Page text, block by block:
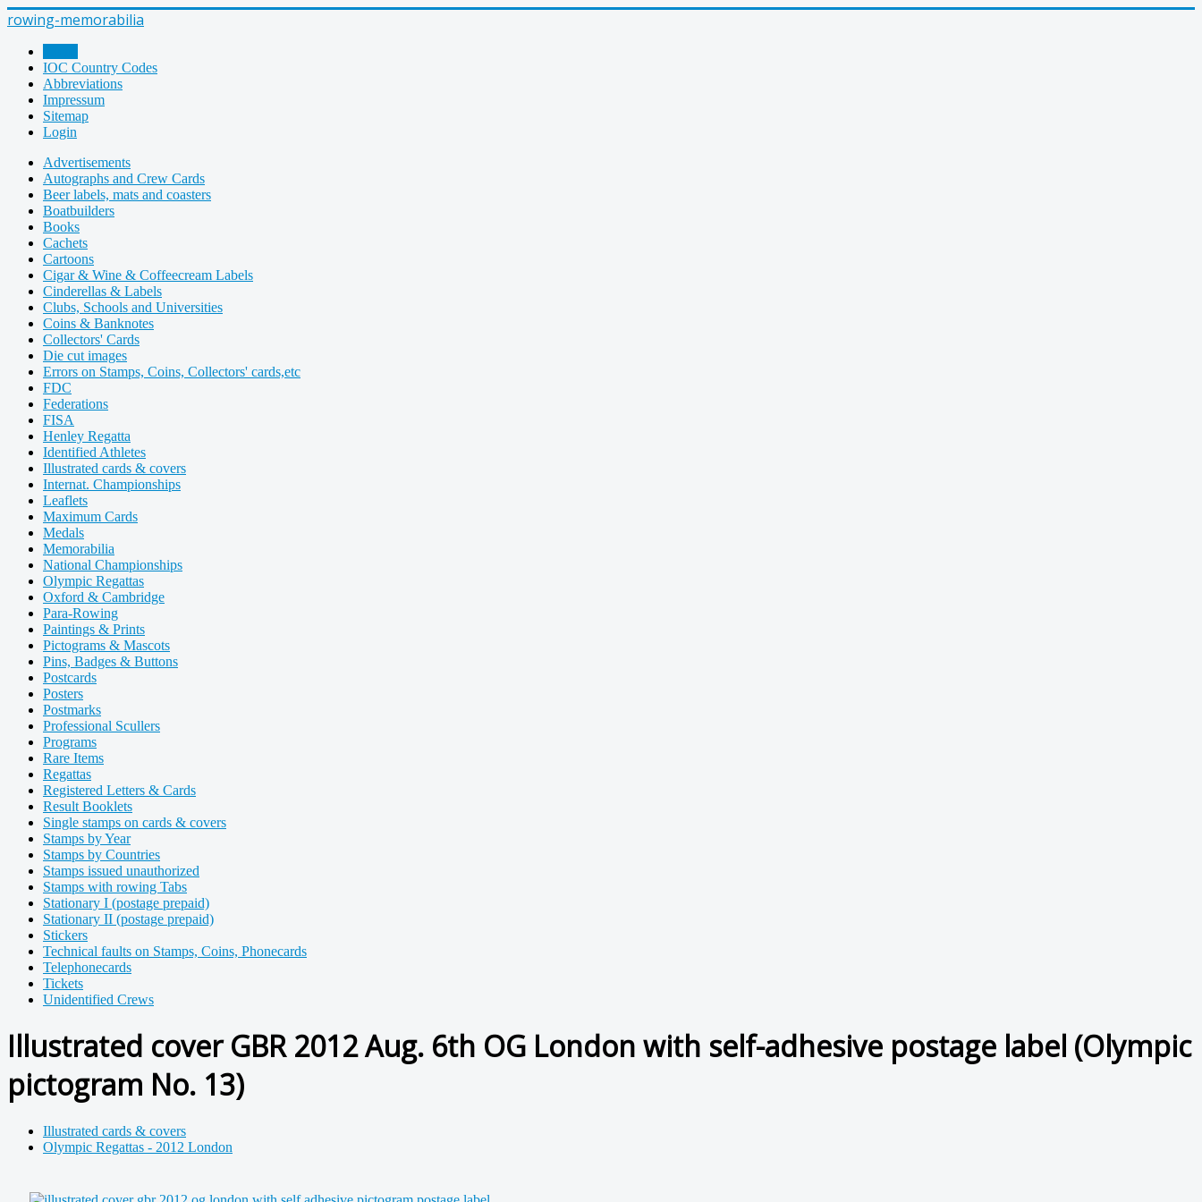
rowing-memorabilia
IOC Country Codes
Abbreviations
Impressum
Sitemap
Login
Advertisements
Autographs and Crew Cards
Beer labels, mats and coasters
Boatbuilders
Books
Cachets
Cartoons
Cigar & Wine & Coffeecream Labels
Cinderellas & Labels
Clubs, Schools and Universities
Coins & Banknotes
Collectors' Cards
Die cut images
Errors on Stamps, Coins, Collectors' cards,etc
FDC
Federations
FISA
Henley Regatta
Identified Athletes
Illustrated cards & covers
Internat. Championships
Leaflets
Maximum Cards
Medals
Memorabilia
National Championships
Olympic Regattas
Oxford & Cambridge
Para-Rowing
Paintings & Prints
Pictograms & Mascots
Pins, Badges & Buttons
Postcards
Posters
Postmarks
Professional Scullers
Programs
Rare Items
Regattas
Registered Letters & Cards
Result Booklets
Single stamps on cards & covers
Stamps by Year
Stamps by Countries
Stamps issued unauthorized
Stamps with rowing Tabs
Stationary I (postage prepaid)
Stationary II (postage prepaid)
Stickers
Technical faults on Stamps, Coins, Phonecards
Telephonecards
Tickets
Unidentified Crews
Illustrated cover GBR 2012 Aug. 6th OG London with self-adhesive postage label (Olympic
pictogram No. 13)
Illustrated cards & covers
Olympic Regattas - 2012 London